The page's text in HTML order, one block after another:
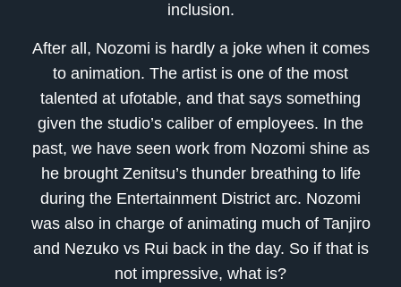
inclusion.
After all, Nozomi is hardly a joke when it comes
to animation. The artist is one of the most
talented at ufotable, and that says something
given the studio’s caliber of employees. In the
past, we have seen work from Nozomi shine as
he brought Zenitsu’s thunder breathing to life
during the Entertainment District arc. Nozomi
was also in charge of animating much of Tanjiro
and Nezuko vs Rui back in the day. So if that is
not impressive, what is?